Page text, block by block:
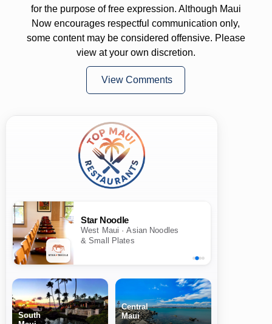
for the purpose of free expression. Although Maui
Now encourages respectful communication only,
some content may be considered offensive. Please
view at your own discretion.
View Comments
Star Noodle
West Maui · Asian Noodles
& Small Plates
South
Central
Maui